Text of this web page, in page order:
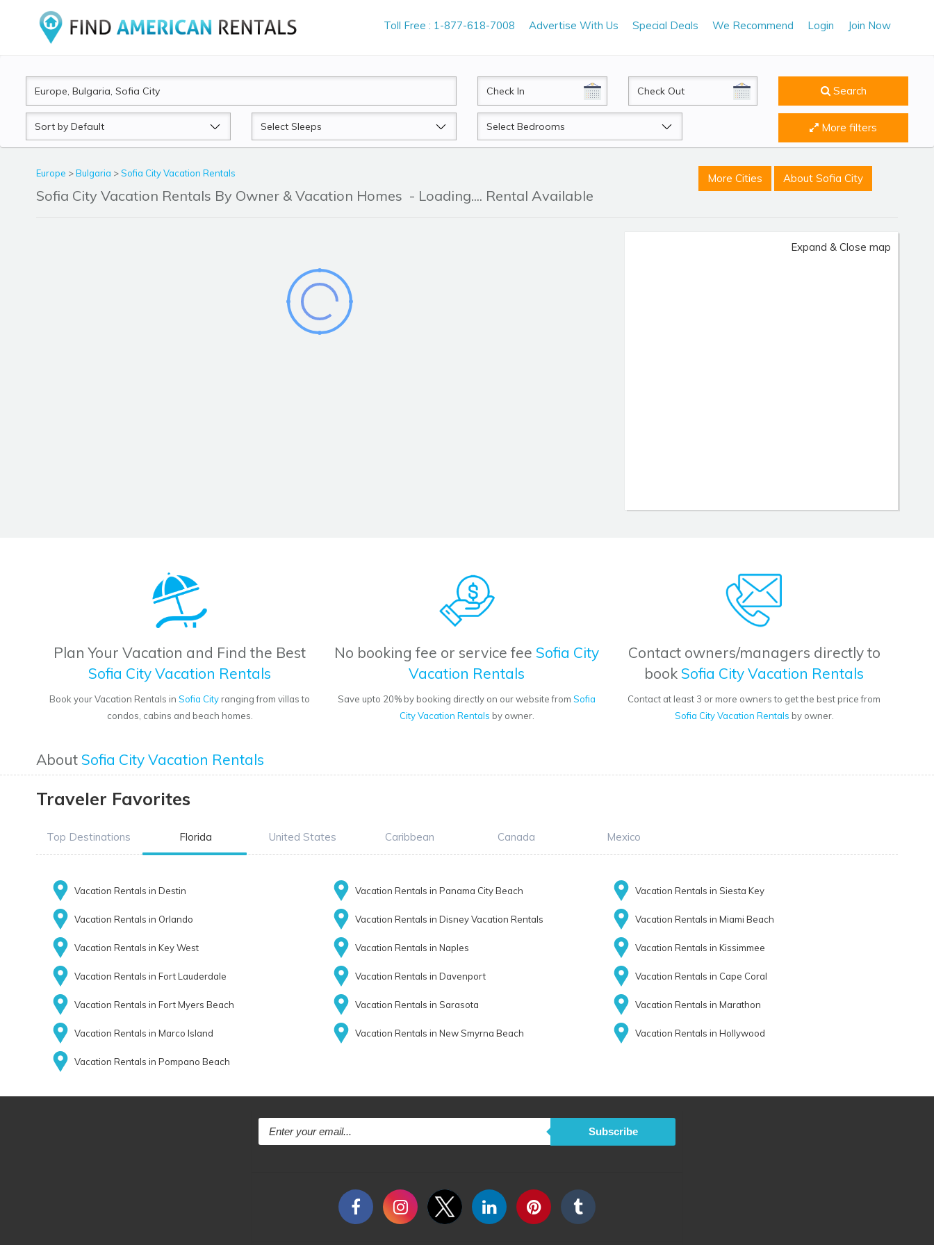
Toll Free : 1-877-618-7008 Advertise With Us Special Deals We Recommend Login Join Now
CheckIn CheckOut Search
Sort
by
Sleeps Beds More filters
Europe >Bulgaria >Sofia City Vacation Rentals
Sofia City Vacation Rentals By Owner & Vacation Homes - Loading.... Rental Available
More Cities About Sofia City
Expand & Close map
Plan Your Vacation and Find the Best
Sofia City Vacation Rentals
Book your Vacation Rentals inSofia Cityranging from villas to
condos, cabins and beach homes.
No booking fee or service fee Sofia City
Vacation Rentals
Save upto 20% by booking directly on our website fromSofia
City Vacation Rentals by owner.
Contact owners/managers directly to
book Sofia City Vacation Rentals
Contact at least 3 or more owners to get the best price from
Sofia City Vacation Rentals by owner.
About Sofia City Vacation Rentals
Traveler Favorites
Top Destinations Florida United States Caribbean Canada Mexico
Vacation Rentals in Destin Vacation Rentals in Panama City Beach Vacation Rentals in Siesta Key
Vacation Rentals in Orlando Vacation Rentals in Disney Vacation Rentals Vacation Rentals in Miami Beach
Vacation Rentals in Key West Vacation Rentals in Naples Vacation Rentals in Kissimmee
Vacation Rentals in Fort Lauderdale Vacation Rentals in Davenport Vacation Rentals in Cape Coral
Vacation Rentals in Fort Myers Beach Vacation Rentals in Sarasota Vacation Rentals in Marathon
Vacation Rentals in Marco Island Vacation Rentals in New Smyrna Beach Vacation Rentals in Hollywood
Vacation Rentals in Pompano Beach
Subscribe